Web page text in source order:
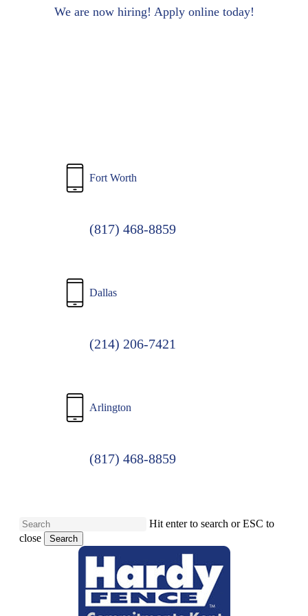
We are now hiring! Apply online today!
Fort Worth
(817) 468-8859
Dallas
(214) 206-7421
Arlington
(817) 468-8859
Hit enter to search or ESC to
close
Search